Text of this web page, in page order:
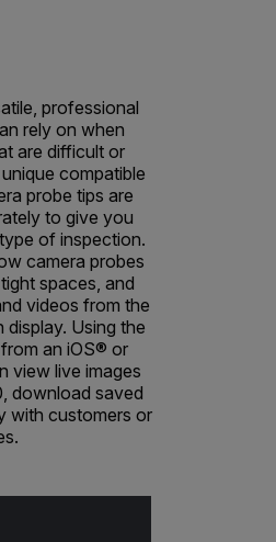
professional
rely on when
are difficult or
compatible
probe tips are
to give you
of inspection.
camera probes
spaces, and
videos from the
Using the
an iOS® or
view live images
download saved
with customers or